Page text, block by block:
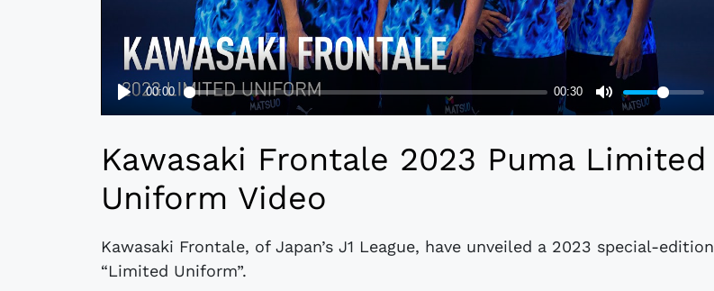
Kawasaki Frontale 2023 Puma Limited
Uniform Video
Kawasaki Frontale, of Japan’s J1 League, have unveiled a 2023 special-edition
“Limited Uniform”.